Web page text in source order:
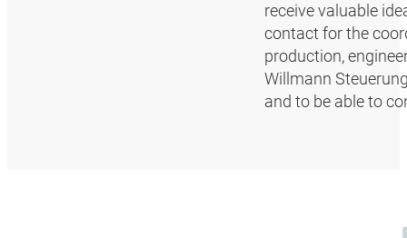
receive valuable
contact for the
production,
Willmann
and to be able to